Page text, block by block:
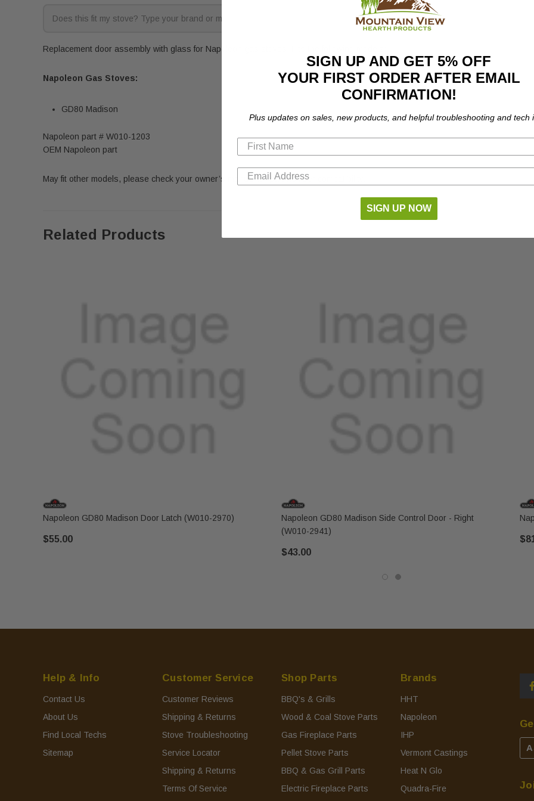
Replacement door assembly with glass for Napoleon gas stoves. Fits the following models:
Napoleon Gas Stoves:
GD80 Madison
Napoleon part # W010-1203
OEM Napoleon part
May fit other models, please check your owner’s manual for part number compatibility.
Related Products
Napoleon GD80 Madison Door Latch (W010-2970)
$55.00
Napoleon GD80 Madison Side Control Door - Right
(W010-2941)
$43.00
Help & Info
Contact Us
About Us
Find Local Techs
Sitemap
Customer Service
Customer Reviews
Shipping & Returns
Stove Troubleshooting
Service Locator
Shipping & Returns
Terms Of Service
Shop Parts
BBQ's & Grills
Wood & Coal Stove Parts
Gas Fireplace Parts
Pellet Stove Parts
BBQ & Gas Grill Parts
Electric Fireplace Parts
Brands
HHT
Napoleon
IHP
Vermont Castings
Heat N Glo
Quadra-Fire
SIGN UP AND GET 5% OFF
YOUR FIRST ORDER AFTER EMAIL
CONFIRMATION!
Plus updates on sales, new products, and helpful troubleshooting and tech
SIGN UP NOW